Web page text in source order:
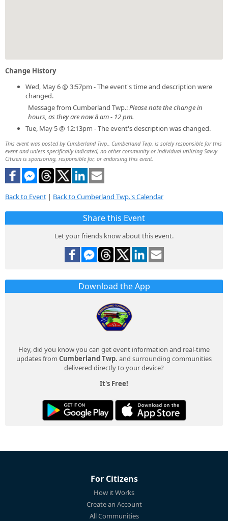
Change History
Wed, May 6 @ 3:57pm - The event's time and description were
changed.
Message from Cumberland Twp.:Please note the change in
hours, as they are now 8 am - 12 pm.
Tue, May 5 @ 12:13pm - The event's description was changed.
This event was posted by Cumberland Twp.. Cumberland Twp. is solely responsible for this
event and unless specifically indicated, no other community or individual utilizing Savvy
Citizen is sponsoring, responsible for, or endorsing this event.
Back to Event | Back to Cumberland Twp.'s Calendar
Share this Event
Let your friends know about this event.
Download the App
Hey, did you know you can get event information and real-time
updates from Cumberland Twp. and surrounding communities
delivered directly to your device?
It's Free!
For Citizens
How it Works
Create an Account
All Communities